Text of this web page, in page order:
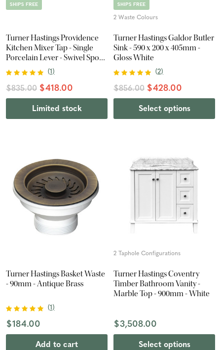
SHIPS FREE
Turner Hastings Providence
Kitchen Mixer Tap - Single
Porcelain Lever - Swivel Spout
- Chrome
(1 )
$835.00 $418.00
Limited stock
SHIPS FREE
2 Waste Colours
Turner Hastings Galdor Butler
Sink - 590 x 200 x 405mm -
Gloss White
(2)
$856.00 $428.00
Select options
Turner Hastings Basket Waste
- 90mm - Antique Brass
(1 )
$184.00
Add to cart
2 Taphole Configurations
Turner Hastings Coventry
Timber Bathroom Vanity -
Marble Top - 900mm - White
$3,508.00
Select options